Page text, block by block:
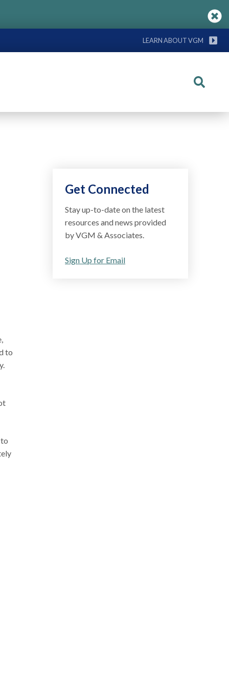
LEARN ABOUT VGM
Search
to
Get Connected
Stay up-to-date on the latest
resources and news provided
by VGM & Associates.
Sign Up for Email